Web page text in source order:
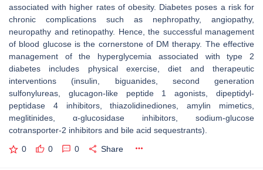
associated with higher rates of obesity. Diabetes poses a risk for
chronic complications such as nephropathy, angiopathy,
neuropathy and retinopathy. Hence, the successful management
of blood glucose is the cornerstone of DM therapy. The effective
management of the hyperglycemia associated with type 2
diabetes includes physical exercise, diet and therapeutic
interventions (insulin, biguanides, second generation
sulfonylureas, glucagon-like peptide 1 agonists, dipeptidyl-
peptidase 4 inhibitors, thiazolidinediones, amylin mimetics,
meglitinides, α-glucosidase inhibitors, sodium-glucose
cotransporter-2 inhibitors and bile acid sequestrants).
0 0 0 Share